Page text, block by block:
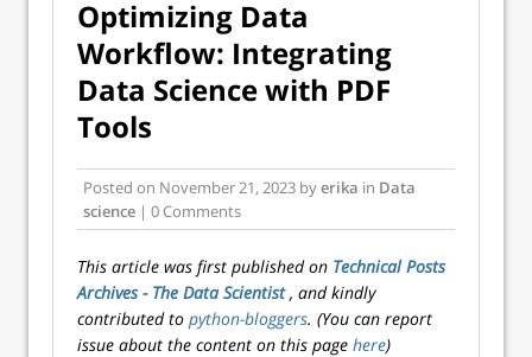
Optimizing Data
Workflow: Integrating
Data Science with PDF
Tools
Posted on November 21, 2023 byerika in Data
science | 0 Comments
This article was first published on Technical Posts
Archives - The Data Scientist, and kindly
contributed to python-bloggers. (You can report
issue about the content on this page here)